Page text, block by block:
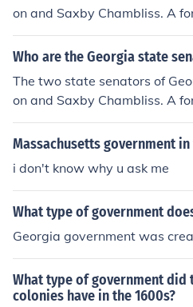
on and Saxby Chambliss. A
rnment from Georgia has
Who are the Georgia state
The two state senators of
on and Saxby Chambliss. A
rnment from Georgia has
Massachusetts government in
i don't know why u ask me
What type of government
Georgia government was
What type of government did
colonies have in the 1600s?